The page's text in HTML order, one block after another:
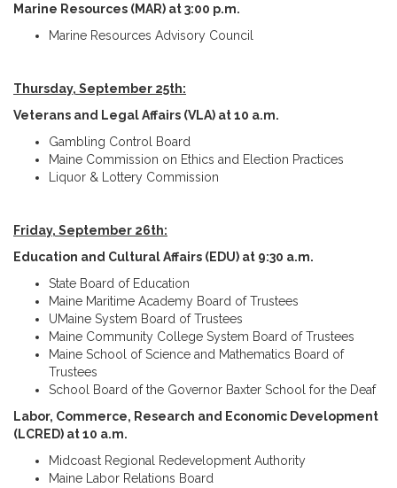
Marine Resources (MAR) at 3:00 p.m.
Marine Resources Advisory Council
Thursday, September 25th:
Veterans and Legal Affairs (VLA) at 10 a.m.
Gambling Control Board
Maine Commission on Ethics and Election Practices
Liquor & Lottery Commission
Friday, September 26th:
Education and Cultural Affairs (EDU) at 9:30 a.m.
State Board of Education
Maine Maritime Academy Board of Trustees
UMaine System Board of Trustees
Maine Community College System Board of Trustees
Maine School of Science and Mathematics Board of
Trustees
School Board of the Governor Baxter School for the Deaf
Labor, Commerce, Research and Economic Development
(LCRED) at 10 a.m.
Midcoast Regional Redevelopment Authority
Maine Labor Relations Board